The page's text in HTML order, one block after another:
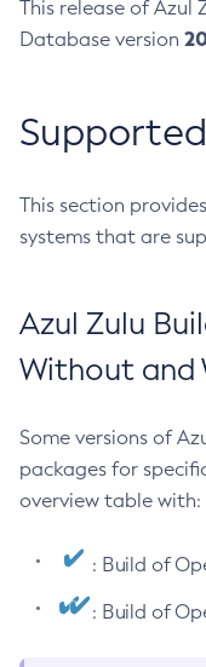
This release of Azul
Database version
This section
systems that are
Azul Zulu
Without and
Some versions of
packages for
overview table with:
: Build of
: Build of